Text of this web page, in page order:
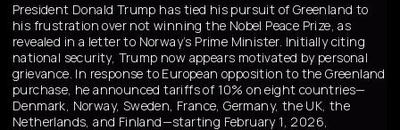
President Donald Trump has tied his pursuit of Greenland to
his frustration over not winning the Nobel Peace Prize, as
revealed in a letter to Norway’s Prime Minister. Initially citing
national security, Trump now appears motivated by personal
grievance. In response to European opposition to the Greenland
purchase, he announced tariffs of 10% on eight countries—
Denmark, Norway, Sweden, France, Germany, the UK, the
Netherlands, and Finland—starting February 1, 2026,